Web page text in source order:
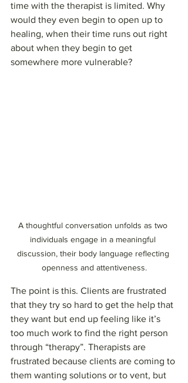
time with the therapist is limited. Why
would they even begin to open up to
healing, when their time runs out right
about when they begin to get
somewhere more vulnerable?
A thoughtful conversation unfolds as two
individuals engage in a meaningful
discussion, their body language reflecting
openness and attentiveness.
The point is this. Clients are frustrated
that they try so hard to get the help that
they want but end up feeling like it’s
too much work to find the right person
through “therapy”. Therapists are
frustrated because clients are coming to
them wanting solutions or to vent, but